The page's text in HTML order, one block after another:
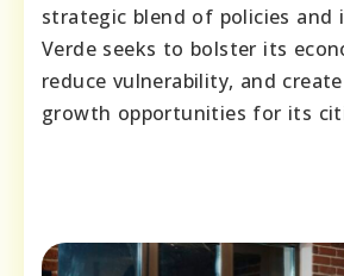
strategic blend of policies and
Verde seeks to bolster its
reduce vulnerability, and
growth opportunities for its